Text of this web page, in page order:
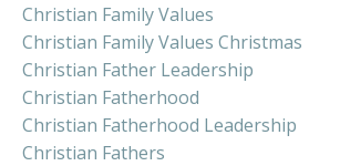
Christian Family Values
Christian Family Values Christmas
Christian Father Leadership
Christian Fatherhood
Christian Fatherhood Leadership
Christian Fathers